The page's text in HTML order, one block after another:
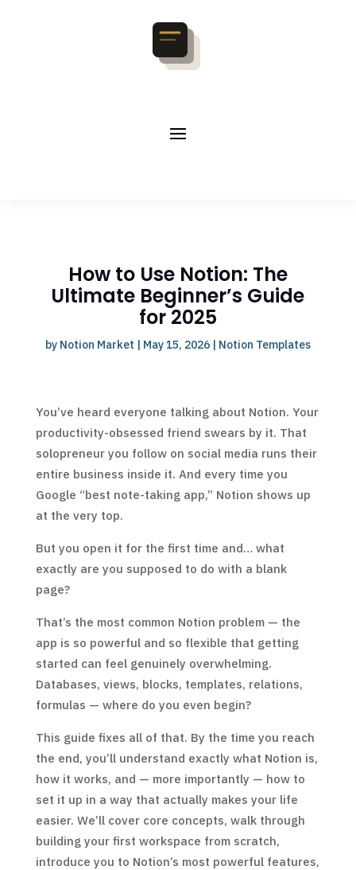
How to Use Notion: The
Ultimate Beginner’s Guide
for 2025
by Notion Market | May 15, 2026| Notion Templates
You’ve heard everyone talking about Notion. Your
productivity-obsessed friend swears by it. That
solopreneur you follow on social media runs their
entire business inside it. And every time you
Google “best note-taking app,” Notion shows up
at the very top.
But you open it for the first time and… what
exactly are you supposed to do with a blank
page?
That’s the most common Notion problem — the
app is so powerful and so flexible that getting
started can feel genuinely overwhelming.
Databases, views, blocks, templates, relations,
formulas — where do you even begin?
This guide fixes all of that. By the time you reach
the end, you’ll understand exactly what Notion is,
how it works, and — more importantly — how to
set it up in a way that actually makes your life
easier. We’ll cover core concepts, walk through
building your first workspace from scratch,
introduce you to Notion’s most powerful features,